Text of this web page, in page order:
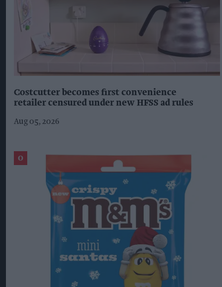
Costcutter becomes first convenience
retailer censured under new HFSS ad rules
Aug 05, 2026